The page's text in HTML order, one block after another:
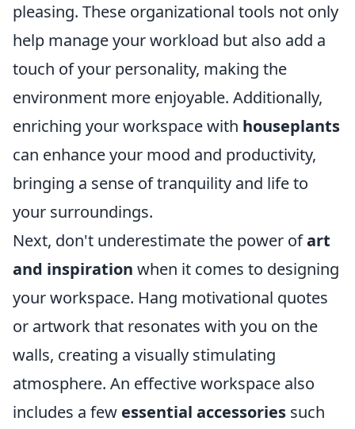
pleasing. These organizational tools not only
help manage your workload but also add a
touch of your personality, making the
environment more enjoyable. Additionally,
enriching your workspace with houseplants
can enhance your mood and productivity,
bringing a sense of tranquility and life to
your surroundings.
Next, don't underestimate the power ofart
and inspiration when it comes to designing
your workspace. Hang motivational quotes
or artwork that resonates with you on the
walls, creating a visually stimulating
atmosphere. An effective workspace also
includes a few essential accessories such